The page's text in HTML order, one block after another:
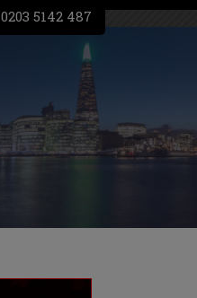
0203 5142 487